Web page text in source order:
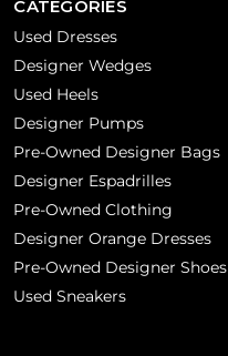
CATEGORIES
Used Dresses
Designer Wedges
Used Heels
Designer Pumps
Pre-Owned Designer Bags
Designer Espadrilles
Pre-Owned Clothing
Designer Orange Dresses
Pre-Owned Designer Shoes
Used Sneakers